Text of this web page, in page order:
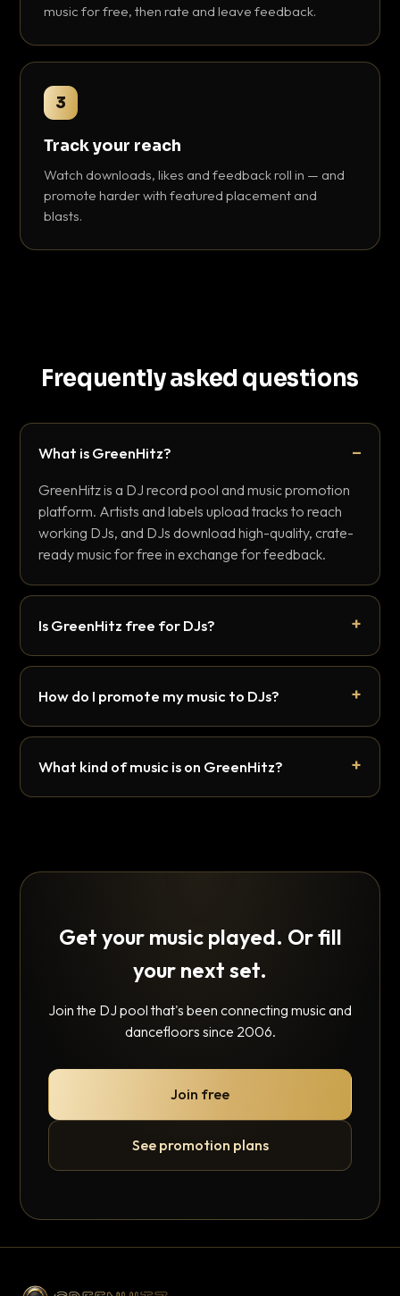
music for free, then rate and leave feedback.
3
Track your reach
Watch downloads, likes and feedback roll in — and
promote harder with featured placement and
blasts.
Frequently asked questions
What is GreenHitz?
GreenHitz is a DJ record pool and music promotion
platform. Artists and labels upload tracks to reach
working DJs, and DJs download high-quality, crate-
ready music for free in exchange for feedback.
Is GreenHitz free for DJs?
How do I promote my music to DJs?
What kind of music is on GreenHitz?
Get your music played. Or fill
your next set.
Join the DJ pool that's been connecting music and
dancefloors since 2006.
Join free
See promotion plans